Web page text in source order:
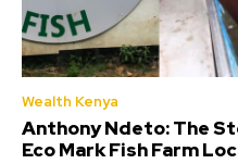
Wealth Kenya
Anthony Ndeto: The
Eco Mark Fish Farm